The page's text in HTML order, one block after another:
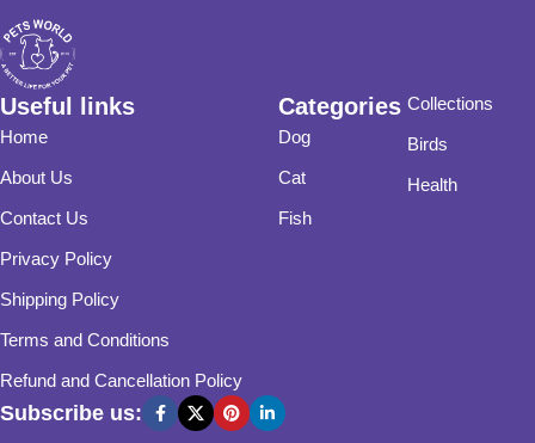
Useful links
Home
About Us
Contact Us
Privacy Policy
Shipping Policy
Terms and Conditions
Refund and Cancellation Policy
Categories
Dog
Cat
Fish
Collections
Birds
Health
Subscribe us: